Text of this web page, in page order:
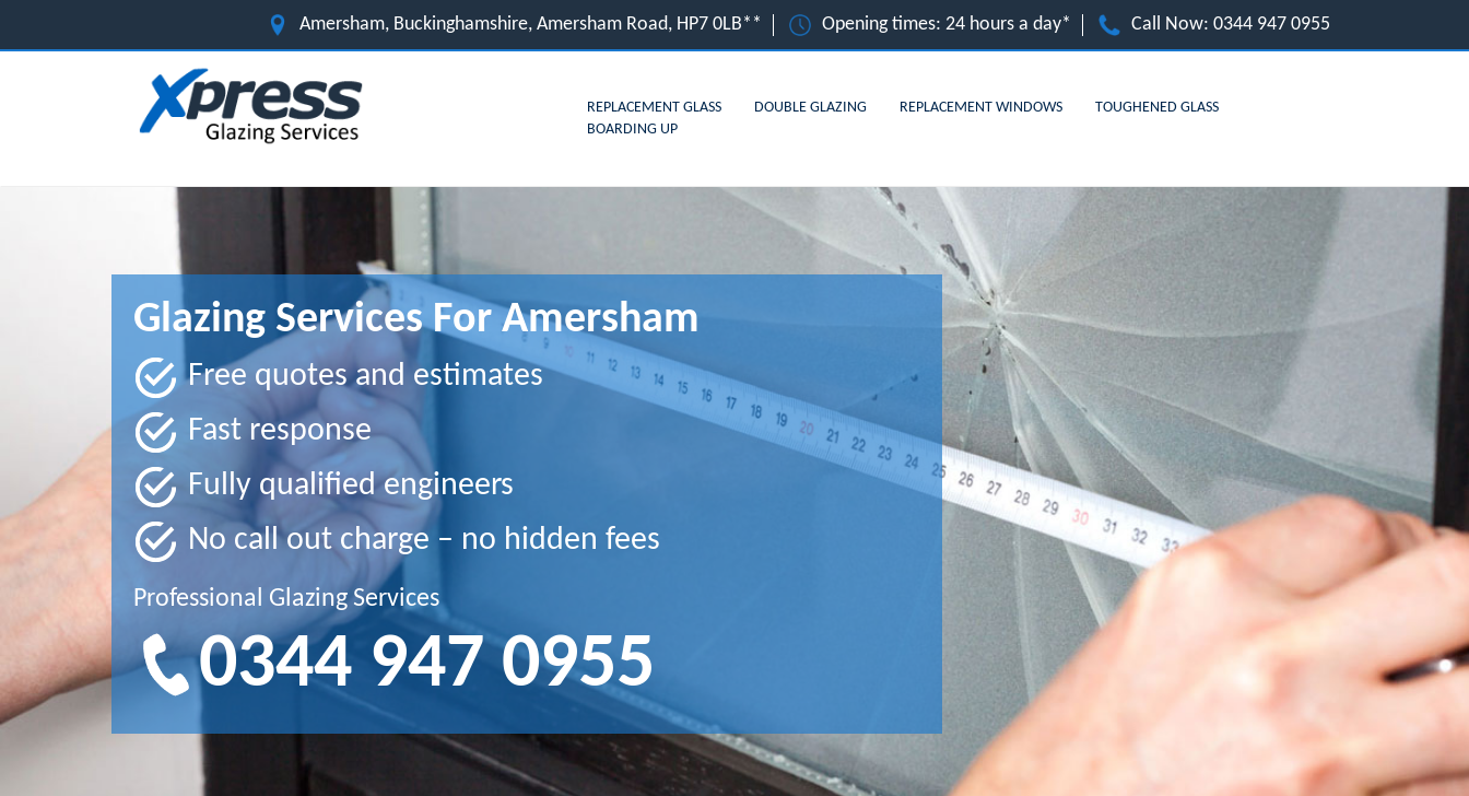
Amersham, Buckinghamshire, Amersham Road, HP7 0LB** Opening times: 24 hours a day* Call Now: 0344 947 0955
REPLACEMENT GLASS DOUBLE GLAZING REPLACEMENT WINDOWS
TOUGHENED GLASS
BOARDING UP
Glazing Services For Amersham
Free quotes and estimates
Fast response
Fully qualified engineers
No call out charge – no hidden fees
Professional Glazing Services
0344 947 0955